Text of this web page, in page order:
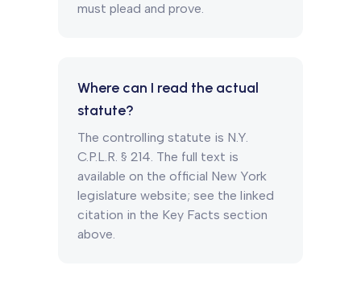
must plead and prove.
Where can I read the actual
statute?
The controlling statute is N.Y.
C.P.L.R. § 214. The full text is
available on the official New York
legislature website; see the linked
citation in the Key Facts section
above.